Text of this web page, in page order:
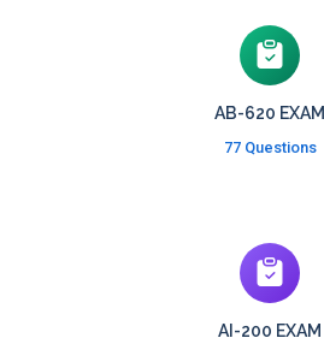
AB-620 EXAM
77 Questions
AI-200 EXAM